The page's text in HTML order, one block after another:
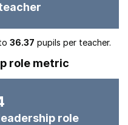
36.37 pupils per teacher.
role metric
role